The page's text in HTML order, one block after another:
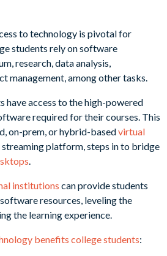
to technology is pivotal for
students rely on software
research, data analysis,
management, among other tasks.
have access to the high-powered
required for their courses. This
on-prem, or hybrid-basedvirtual
platform, steps in to bridge
.
institutions can provide students
resources, leveling the
the learning experience.
benefits college students: